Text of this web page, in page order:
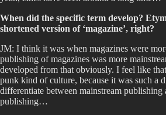
When did the specific term develop?
shortened version of ‘magazine’, right?
JM: I think it was when magazines were
publishing of magazines was more
developed from that obviously. I feel like
punk kind of culture, because it was such a
differentiate between mainstream publishing
publishing…